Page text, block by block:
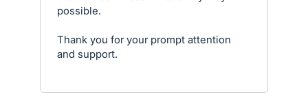
possible.
Thank you for your prompt attention
and support.